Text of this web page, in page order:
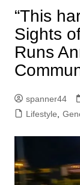
“This
Sights
Runs
spanner44
Lifestyle